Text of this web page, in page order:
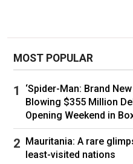
MOST POPULAR
‘Spider-Man: Brand
Blowing $355 Million
Opening Weekend in
Mauritania: A rare
least-visited nations